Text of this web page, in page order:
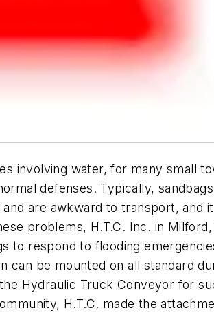
involving water, for many small
defenses. Typically,
are awkward to transport, and
problems, H.T.C. Inc. in
to respond to flooding
can be mounted on all standard
Hydraulic Truck Conveyor for
H.T.C. made the